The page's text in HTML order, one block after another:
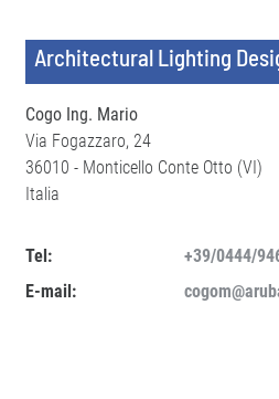
Architectural Lighting
Cogo Ing. Mario
Via Fogazzaro, 24
36010 - Monticello Conte Otto (VI)
Italia
Tel:
+39/0444/
E-mail: